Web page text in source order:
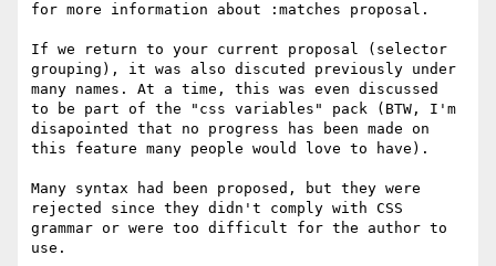
for more information about :matches proposal.
If we return to your current proposal (selector
grouping), it was also discuted previously under
many names. At a time, this was even discussed
to be part of the "css variables" pack (BTW, I'm
disapointed that no progress has been made on
this feature many people would love to have).
Many syntax had been proposed, but they were
rejected since they didn't comply with CSS
grammar or were too difficult for the author to
use.